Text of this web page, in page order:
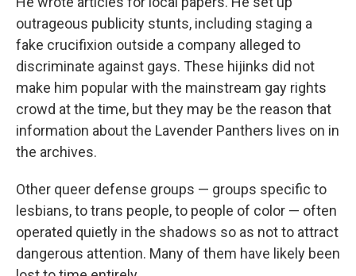
outrageous publicity stunts, including staging a
fake crucifixion outside a company alleged to
discriminate against gays. These hijinks did not
make him popular with the mainstream gay rights
crowd at the time, but they may be the reason that
information about the Lavender Panthers lives on in
the archives.
Other queer defense groups — groups specific to
lesbians, to trans people, to people of color — often
operated quietly in the shadows so as not to attract
dangerous attention. Many of them have likely been